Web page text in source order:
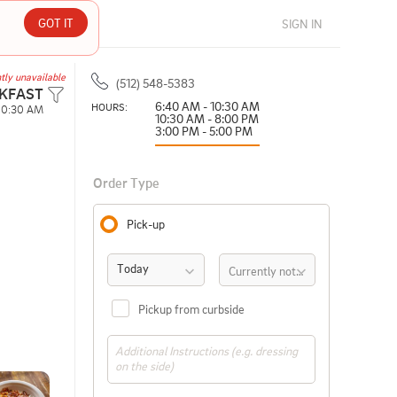
GOT IT SIGN IN
unavailable
AM
(512) 548-5383
HOURS:
6:40 AM - 10:30 AM
10:30 AM - 8:00 PM
3:00 PM - 5:00 PM
Order Type
Pick-up
Today Currently not available
Pickup from curbside